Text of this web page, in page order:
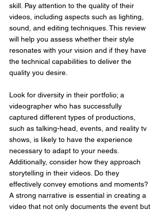
skill. Pay attention to the quality of their
videos, including aspects such as lighting,
sound, and editing techniques. This review
will help you assess whether their style
resonates with your vision and if they have
the technical capabilities to deliver the
quality you desire.
Look for diversity in their portfolio; a
videographer who has successfully
captured different types of productions,
such as talking-head, events, and reality tv
shows, is likely to have the experience
necessary to adapt to your needs.
Additionally, consider how they approach
storytelling in their videos. Do they
effectively convey emotions and moments?
A strong narrative is essential in creating a
video that not only documents the event but